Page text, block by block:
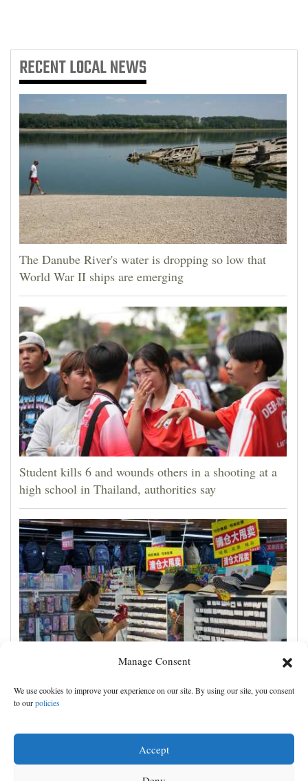
Manage Consent
We use cookies to improve your experience on our site. By using our site, you consent
to ourpolicies
Accept
with
Us
RECENTLOCAL NEWS
The Danube River's water is dropping so low that
World War II ships are emerging
Student kills 6 and wounds others in a shooting at a
high school in Thailand, authorities say
China's exports slow slightly in July despite robust
demand for high-tech products